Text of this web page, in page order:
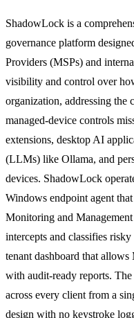
ShadowLock is a
governance platform
Providers (MSPs) and
visibility and control over
organization, addressing the
managed-device controls
extensions, desktop AI
(LLMs) like Ollama, and
devices. ShadowLock
Windows endpoint agent
Monitoring and
intercepts and classifies
tenant dashboard that
with audit-ready reports.
across every client from a
design with no keystroke